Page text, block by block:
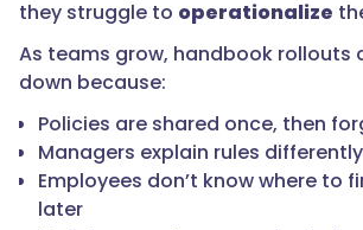
they struggle to operationalize
As teams grow, handbook rollouts
down because:
Policies are shared once, then
Managers explain rules
Employees don’t know where to
later